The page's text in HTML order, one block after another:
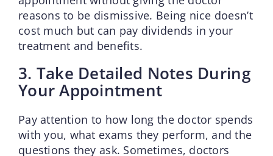
reasons to be dismissive. Being nice doesn’t
cost much but can pay dividends in your
treatment and benefits.
3. Take Detailed Notes During
Your Appointment
Pay attention to how long the doctor spends
with you, what exams they perform, and the
questions they ask. Sometimes, doctors